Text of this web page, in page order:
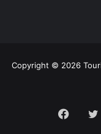
Copyright © 2026